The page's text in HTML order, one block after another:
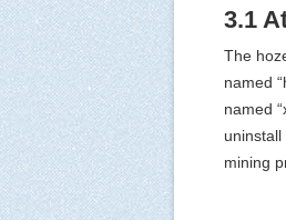
3.1
The
named
named
mining